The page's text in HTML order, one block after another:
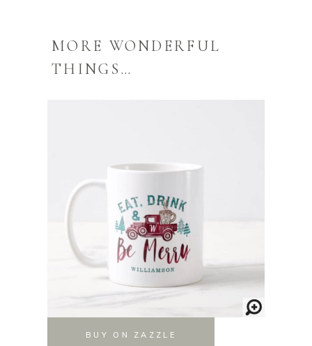
MORE WONDERFUL
THINGS…
BUY ON ZAZZLE